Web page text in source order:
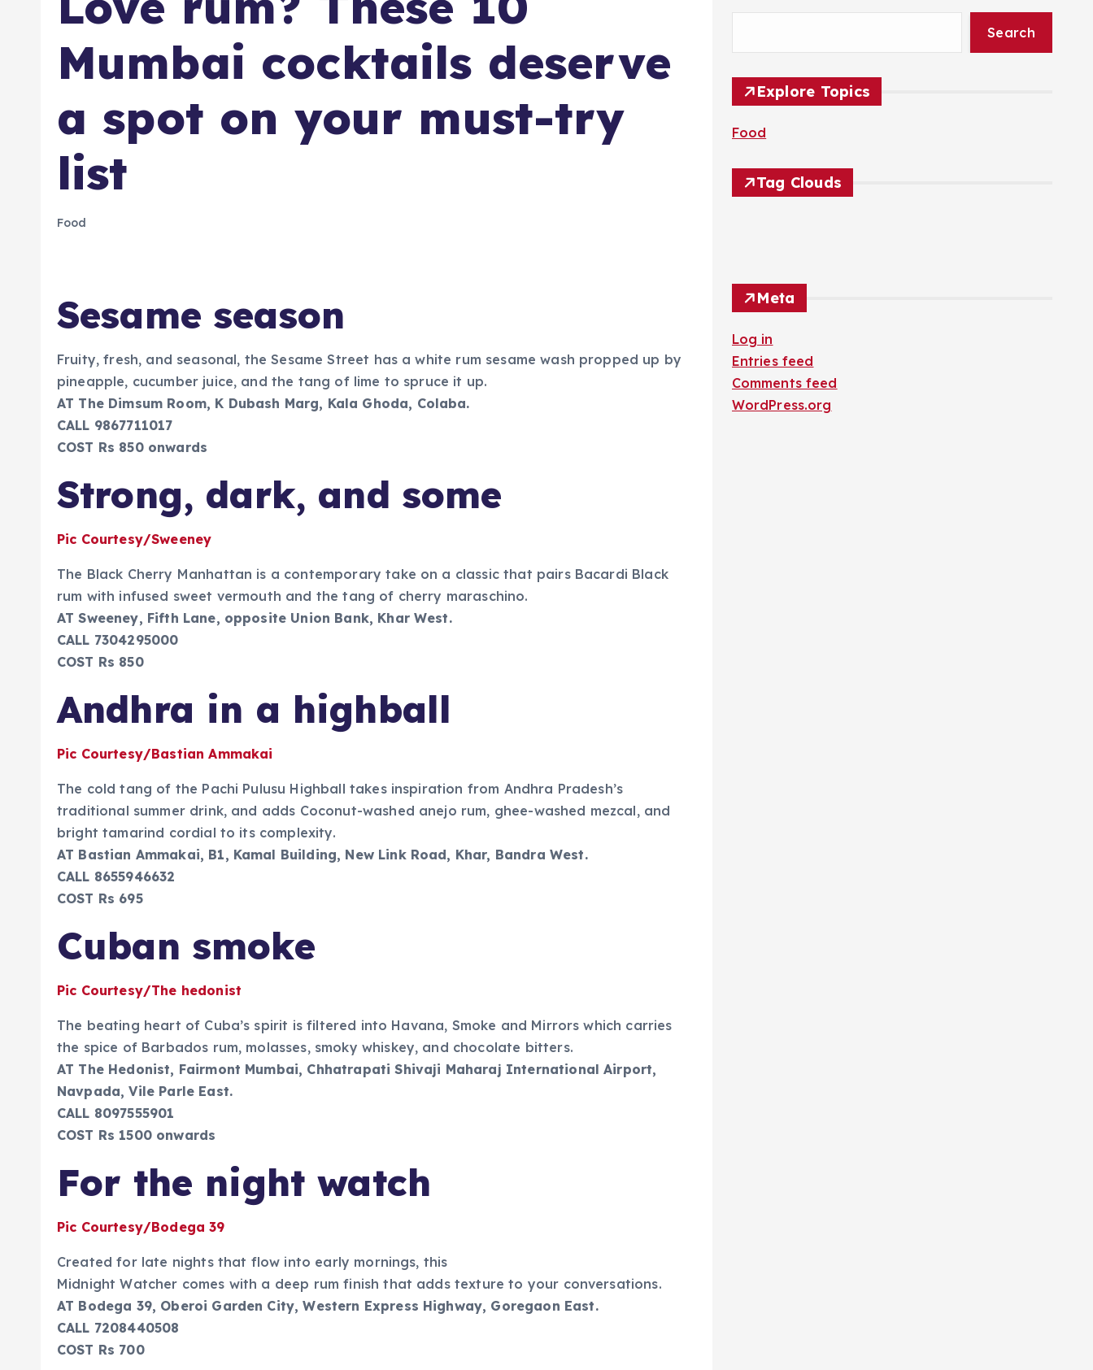
Mumbai cocktails deserve
a spot on your must-try
list
Food
Sesame season
Fruity, fresh, and seasonal, the Sesame Street has a white rum sesame wash propped up by
pineapple, cucumber juice, and the tang of lime to spruce it up.
AT The Dimsum Room, K Dubash Marg, Kala Ghoda, Colaba.
CALL 9867711017
COST Rs 850 onwards
Strong, dark, and some
Pic Courtesy/Sweeney
The Black Cherry Manhattan is a contemporary take on a classic that pairs Bacardi Black
rum with infused sweet vermouth and the tang of cherry maraschino.
AT Sweeney, Fifth Lane, opposite Union Bank, Khar West.
CALL 7304295000
COST Rs 850
Andhra in a highball
Pic Courtesy/Bastian Ammakai
The cold tang of the Pachi Pulusu Highball takes inspiration from Andhra Pradesh’s
traditional summer drink, and adds Coconut-washed anejo rum, ghee-washed mezcal, and
bright tamarind cordial to its complexity.
AT Bastian Ammakai, B1, Kamal Building, New Link Road, Khar, Bandra West.
CALL 8655946632
COST Rs 695
Cuban smoke
Pic Courtesy/The hedonist
The beating heart of Cuba’s spirit is filtered into Havana, Smoke and Mirrors which carries
the spice of Barbados rum, molasses, smoky whiskey, and chocolate bitters.
AT The Hedonist, Fairmont Mumbai, Chhatrapati Shivaji Maharaj International Airport,
Navpada, Vile Parle East.
CALL 8097555901
COST Rs 1500 onwards
For the night watch
Pic Courtesy/Bodega 39
Created for late nights that flow into early mornings, this
Midnight Watcher comes with a deep rum finish that adds texture to your conversations.
AT Bodega 39, Oberoi Garden City, Western Express Highway, Goregaon East.
CALL 7208440508
COST Rs 700
Search
Explore Topics
Food
Tag Clouds
Meta
Log in
Entries feed
Comments feed
WordPress.org